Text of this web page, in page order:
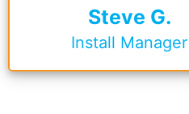
Steve G.
Install Manager